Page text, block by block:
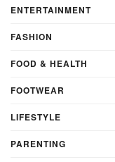
ENTERTAINMENT
FASHION
FOOD & HEALTH
FOOTWEAR
LIFESTYLE
PARENTING